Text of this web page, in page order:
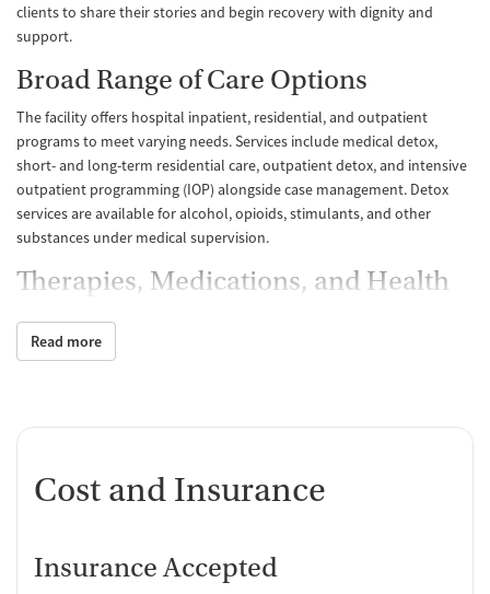
clients to share their stories and begin recovery with dignity and
support.
Broad Range of Care Options
The facility offers hospital inpatient, residential, and outpatient
programs to meet varying needs. Services include medical detox,
short- and long-term residential care, outpatient detox, and intensive
outpatient programming (IOP) alongside case management. Detox
services are available for alcohol, opioids, stimulants, and other
substances under medical supervision.
Therapies, Medications, and Health
Treatment draws on evidence-based practices like cognitive
buprenorphine and naltrexone for detox, maintenance, and relapse
disorder and supports individuals continuing MAT from other
metabolic monitoring available.
Read more
Cost and Insurance
Insurance Accepted